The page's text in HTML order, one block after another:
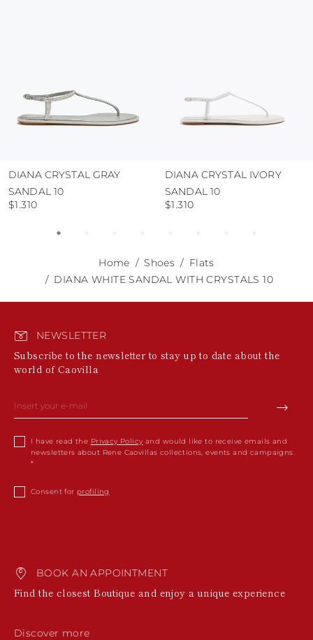
DIANA CRYSTAL GRAY
SANDAL 10
$1.310
DIANA CRYSTAL IVORY
SANDAL 10
$1.310
Home Shoes
Flats
DIANA WHITE SANDAL WITH CRYSTALS 10
NEWSLETTER
Subscribe to the newsletter to stay up to date about the
world of Caovilla
I have read the Privacy Policy and would like to receive emails and
newsletters about Rene Caovillas collections, events and campaigns.
Consent for profiling
BOOK AN APPOINTMENT
Find the closest Boutique and enjoy a unique experience
Discover more